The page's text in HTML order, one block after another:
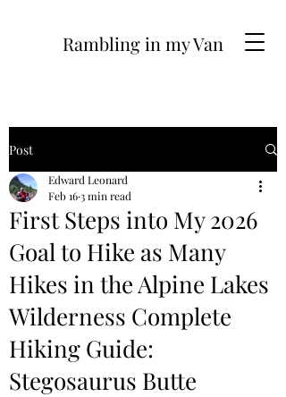
Rambling in my Van
Post
First Steps into My 2026
Goal to Hike as Many
Hikes in the Alpine Lakes
Wilderness Complete
Hiking Guide:
Stegosaurus Butte
Edward Leonard
Feb 163 min read